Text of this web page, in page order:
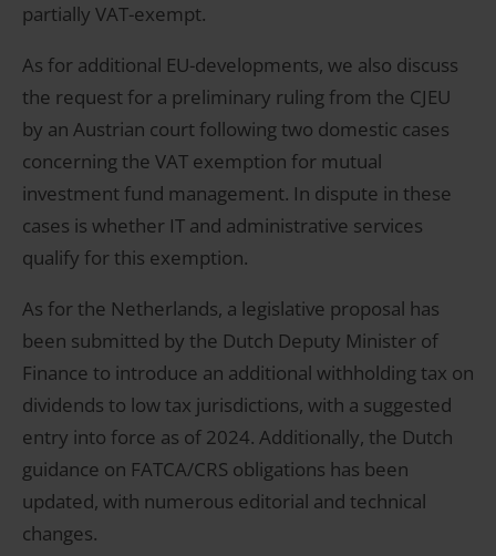
partially VAT-exempt.
As for additional EU-developments, we also discuss
the request for a preliminary ruling from the CJEU
by an Austrian court following two domestic cases
concerning the VAT exemption for mutual
investment fund management. In dispute in these
cases is whether IT and administrative services
qualify for this exemption.
As for the Netherlands, a legislative proposal has
been submitted by the Dutch Deputy Minister of
Finance to introduce an additional withholding tax on
dividends to low tax jurisdictions, with a suggested
entry into force as of 2024. Additionally, the Dutch
guidance on FATCA/CRS obligations has been
updated, with numerous editorial and technical
changes.